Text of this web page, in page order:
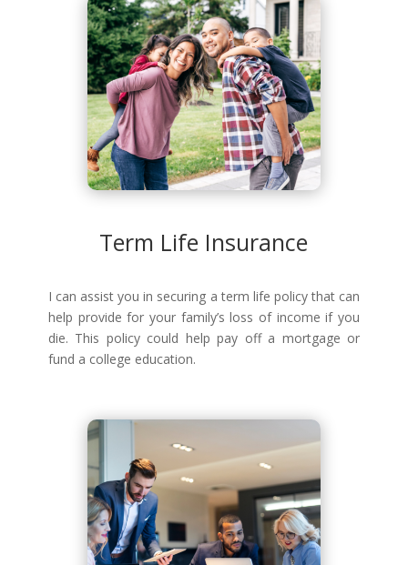
Term Life Insurance
I can assist you in securing a term life policy that can
help provide for your family’s loss of income if you
die. This policy could help pay off a mortgage or
fund a college education.